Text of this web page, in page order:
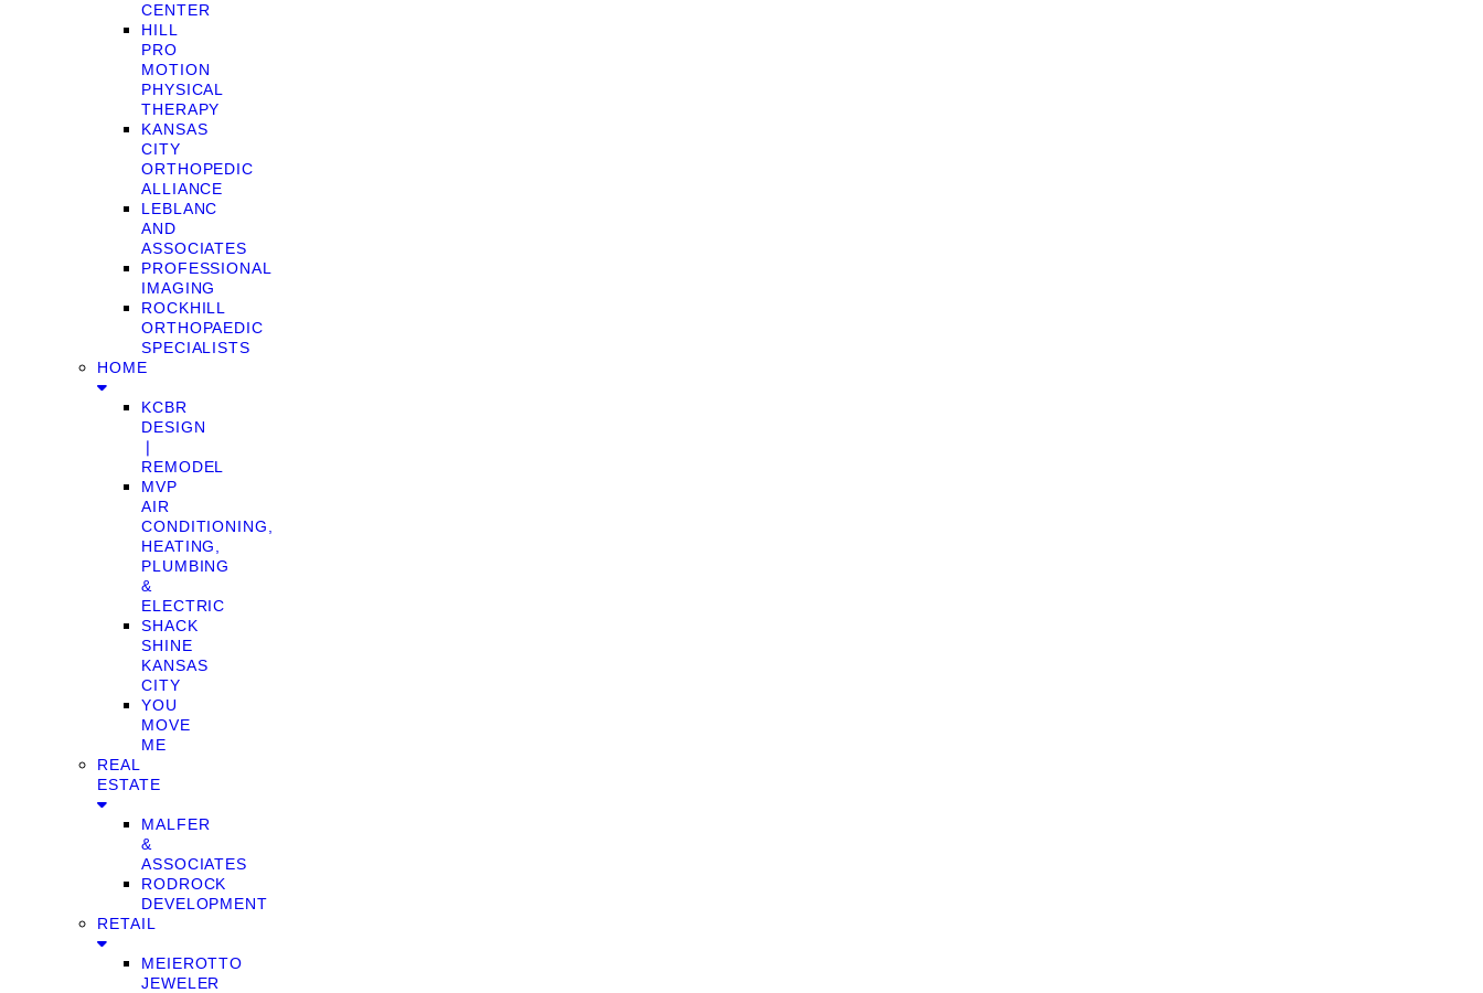
CENTER
HILL
PRO
MOTION
PHYSICAL
THERAPY
KANSAS
CITY
ORTHOPEDIC
ALLIANCE
LEBLANC
AND
ASSOCIATES
PROFESSIONAL
IMAGING
ROCKHILL
ORTHOPAEDIC
SPECIALISTS
HOME
KCBR
DESIGN
❘
REMODEL
MVP
AIR
CONDITIONING,
HEATING,
PLUMBING
&
ELECTRIC
SHACK
SHINE
KANSAS
CITY
YOU
MOVE
ME
REAL
ESTATE
MALFER
&
ASSOCIATES
RODROCK
DEVELOPMENT
RETAIL
MEIEROTTO
JEWELER